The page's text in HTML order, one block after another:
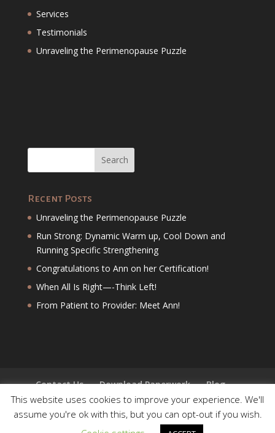
Services
Testimonials
Unraveling the Perimenopause Puzzle
Recent Posts
Unraveling the Perimenopause Puzzle
Run Strong: Dynamic Warm up, Cool Down and
Running Specific Strengthening
Congratulations to Ann on her Certification!
When All Is Right—-Think Left!
From Patient to Provider: Meet Ann!
Contact Us Download Paperwork Blog
This website uses cookies to improve your experience. We'll
assume you're ok with this, but you can opt-out if you wish.